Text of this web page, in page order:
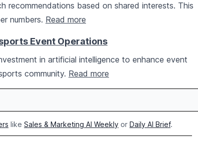
recommendations based on shared interests. This
numbers. Read more
Event Operations
in artificial intelligence to enhance event
community. Read more
like Sales & Marketing AI Weekly or Daily AI Brief.